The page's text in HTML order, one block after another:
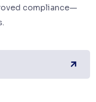
compliance—